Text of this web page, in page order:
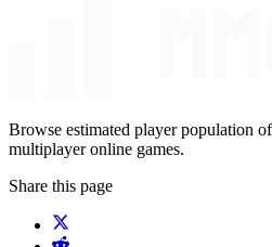
Browse estimated player population
multiplayer online games.
Share this page